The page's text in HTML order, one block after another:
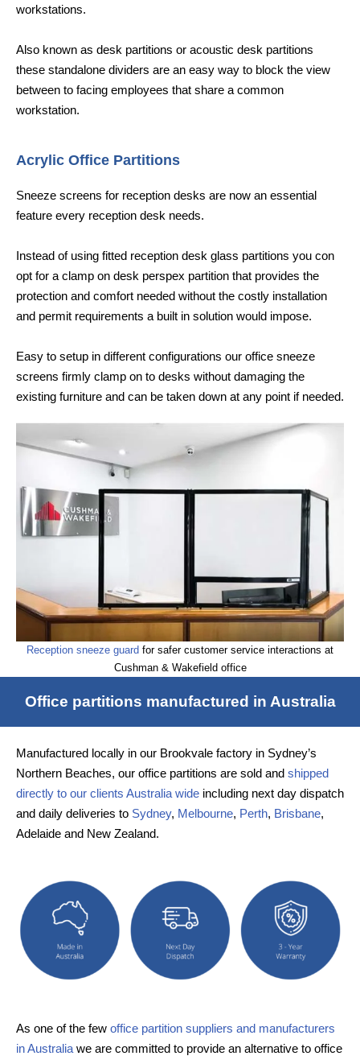
workstations.
Also known as desk partitions or acoustic desk partitions
these standalone dividers are an easy way to block the view
between to facing employees that share a common
workstation.
Acrylic Office Partitions
Sneeze screens for reception desks are now an essential
feature every reception desk needs.
Instead of using fitted reception desk glass partitions you con
opt for a clamp on desk perspex partition that provides the
protection and comfort needed without the costly installation
and permit requirements a built in solution would impose.
Easy to setup in different configurations our office sneeze
screens firmly clamp on to desks without damaging the
existing furniture and can be taken down at any point if needed.
Reception sneeze guard for safer customer service interactions at
Cushman & Wakefield office
Office partitions manufactured in Australia
Manufactured locally in our Brookvale factory in Sydney’s
Northern Beaches, our office partitions are sold and shipped
directly to our clients Australia wide including next day dispatch
and daily deliveries to Sydney, Melbourne, Perth, Brisbane,
Adelaide and New Zealand.
As one of the few office partition suppliers and manufacturers
in Australia we are committed to provide an alternative to office